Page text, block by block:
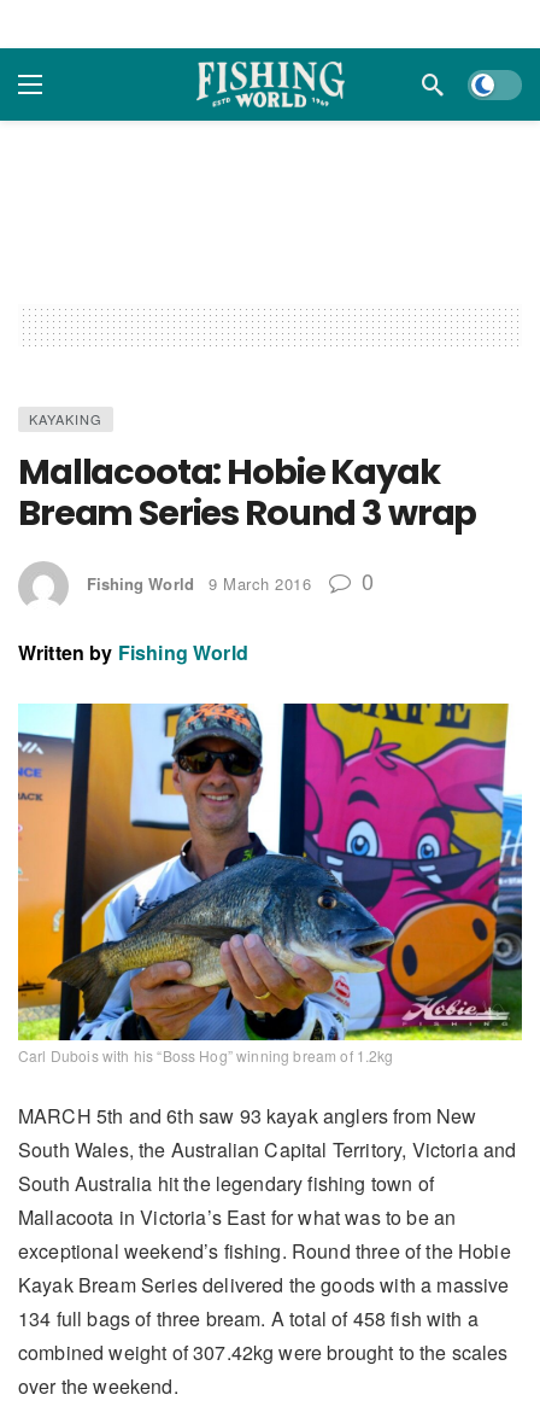
Dark
KAYAKING
Mallacoota: Hobie Kayak
Bream Series Round 3 wrap
Fishing World 9 March 2016 0
Written by Fishing World
Carl Dubois with his “Boss Hog” winning bream of 1.2kg
MARCH 5th and 6th saw 93 kayak anglers from New
South Wales, the Australian Capital Territory, Victoria and
South Australia hit the legendary fishing town of
Mallacoota in Victoria’s East for what was to be an
exceptional weekend’s fishing. Round three of the Hobie
Kayak Bream Series delivered the goods with a massive
134 full bags of three bream. A total of 458 fish with a
combined weight of 307.42kg were brought to the scales
over the weekend.